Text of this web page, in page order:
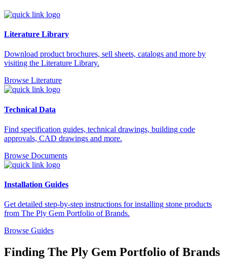
Literature Library
Download product brochures, sell sheets, catalogs and more by
visiting the Literature Library.
Browse Literature
Technical Data
Find specification guides, technical drawings, building code
approvals, CAD drawings and more.
Browse Documents
Installation Guides
Get detailed step-by-step instructions for installing stone products
from The Ply Gem Portfolio of Brands.
Browse Guides
Finding The Ply Gem Portfolio of Brands